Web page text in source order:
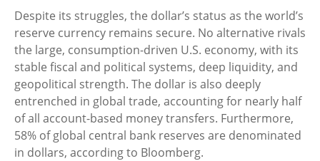
Despite its struggles, the dollar’s status as the world’s
reserve currency remains secure. No alternative rivals
the large, consumption-driven U.S. economy, with its
stable fiscal and political systems, deep liquidity, and
geopolitical strength. The dollar is also deeply
entrenched in global trade, accounting for nearly half
of all account-based money transfers. Furthermore,
58% of global central bank reserves are denominated
in dollars, according to Bloomberg.